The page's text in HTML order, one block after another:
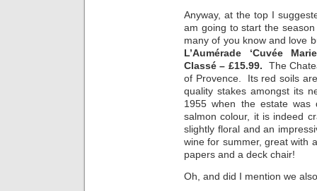
Anyway, at the top I
am going to start the
many of you know and love
L’Aumérade ‘Cuvée
Classé – £15.99. The
of Provence. Its red soils
quality stakes amongst its
1955 when the estate was
salmon colour, it is indeed
slightly floral and an
wine for summer, great with
papers and a deck chair!
Oh, and did I mention we